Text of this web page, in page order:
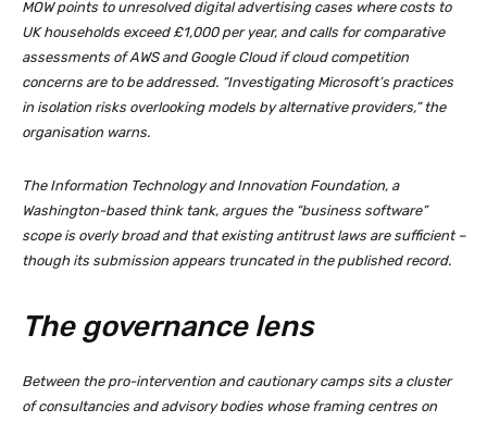
MOW points to unresolved digital advertising cases where costs to
UK households exceed £1,000 per year, and calls for comparative
assessments of AWS and Google Cloud if cloud competition
concerns are to be addressed. “Investigating Microsoft’s practices
in isolation risks overlooking models by alternative providers,” the
organisation warns.
The Information Technology and Innovation Foundation, a
Washington-based think tank, argues the “business software”
scope is overly broad and that existing antitrust laws are sufficient –
though its submission appears truncated in the published record.
The governance lens
Between the pro-intervention and cautionary camps sits a cluster
of consultancies and advisory bodies whose framing centres on